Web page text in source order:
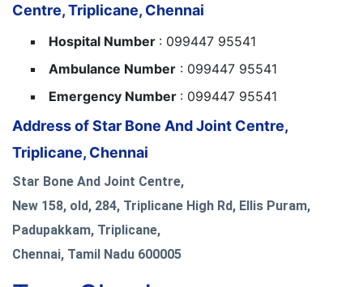
Centre, Triplicane, Chennai
Hospital Number : 099447 95541
Ambulance Number : 099447 95541
Emergency Number : 099447 95541
Address of Star Bone And Joint Centre,
Triplicane, Chennai
Star Bone And Joint Centre,
New 158, old, 284, Triplicane High Rd, Ellis Puram,
Padupakkam, Triplicane,
Chennai, Tamil Nadu 600005